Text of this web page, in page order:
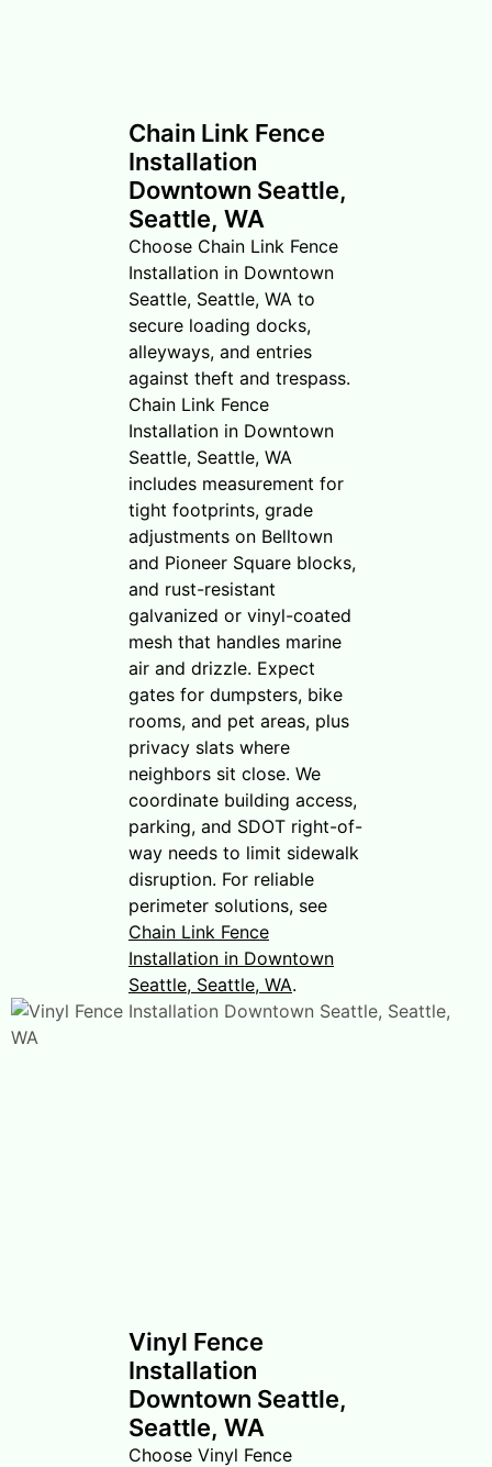
Chain Link Fence
Installation
Downtown Seattle,
Seattle, WA
Choose Chain Link Fence
Installation in Downtown
Seattle, Seattle, WA to
secure loading docks,
alleyways, and entries
against theft and trespass.
Chain Link Fence
Installation in Downtown
Seattle, Seattle, WA
includes measurement for
tight footprints, grade
adjustments on Belltown
and Pioneer Square blocks,
and rust-resistant
galvanized or vinyl-coated
mesh that handles marine
air and drizzle. Expect
gates for dumpsters, bike
rooms, and pet areas, plus
privacy slats where
neighbors sit close. We
coordinate building access,
parking, and SDOT right-of-
way needs to limit sidewalk
disruption. For reliable
perimeter solutions, see
Chain Link Fence
Installation in Downtown
Seattle, Seattle, WA.
Vinyl Fence
Installation
Downtown Seattle,
Seattle, WA
Choose Vinyl Fence